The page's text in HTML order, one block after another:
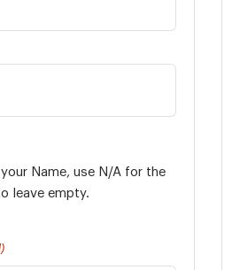
Name, use N/A for the
leave empty.